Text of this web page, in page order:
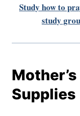
Study how to
study
Supplies